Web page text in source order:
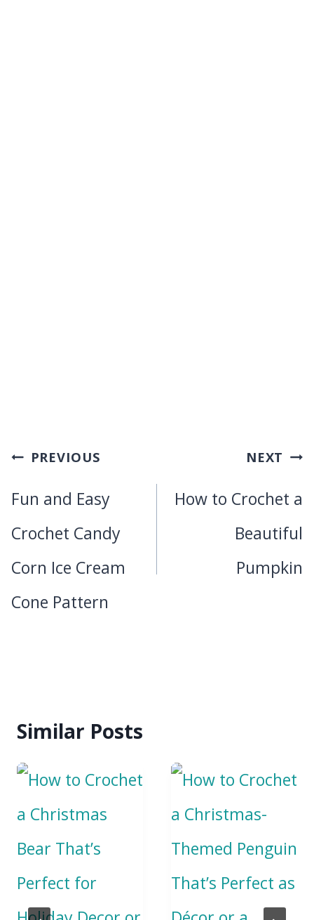
PostPREVIOUS
Fun and Easy
Crochet Candy
Corn Ice Cream
Cone Pattern
NEXT
How to Crochet a
Beautiful
Pumpkin
Similar Posts